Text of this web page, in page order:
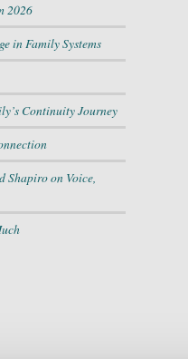
2026
in Family Systems
Continuity Journey
Shapiro on Voice,